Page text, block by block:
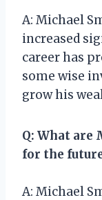
A: Michael
increased
career has
some wise
grow his
Q: What are
for the
A: Michael